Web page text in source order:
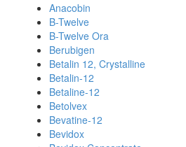
Anacobin
B-Twelve
B-Twelve Ora
Berubigen
Betalin 12, Crystalline
Betalin-12
Betaline-12
Betolvex
Bevatine-12
Bevidox